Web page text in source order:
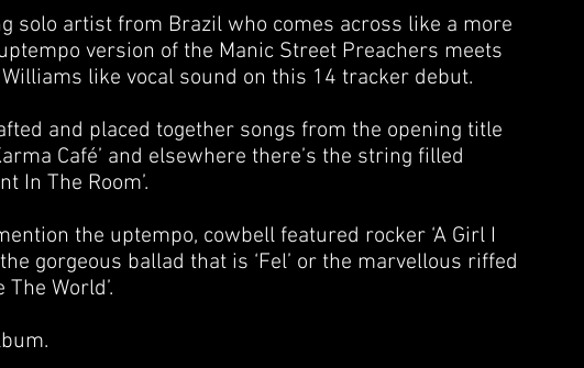
solo artist from Brazil who comes across like a more
version of the Manic Street Preachers meets
like vocal sound on this 14 tracker debut.
and placed together songs from the opening title
Café’ and elsewhere there’s the string filled
In The Room’.
the uptempo, cowbell featured rocker ‘A Girl I
the gorgeous ballad that is ‘Fel’ or the marvellous riffed
The World’.